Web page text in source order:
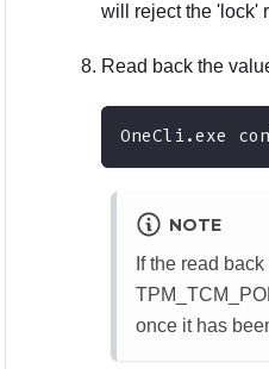
will reject the 'lock'
Read back the
OneCli.exe
NOTE
If the read
once it has